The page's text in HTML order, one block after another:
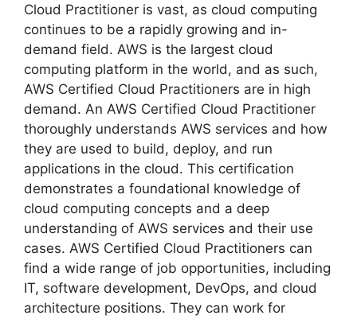
Cloud Practitioner is vast, as cloud computing
continues to be a rapidly growing and in-
demand field. AWS is the largest cloud
computing platform in the world, and as such,
AWS Certified Cloud Practitioners are in high
demand. An AWS Certified Cloud Practitioner
thoroughly understands AWS services and how
they are used to build, deploy, and run
applications in the cloud. This certification
demonstrates a foundational knowledge of
cloud computing concepts and a deep
understanding of AWS services and their use
cases. AWS Certified Cloud Practitioners can
find a wide range of job opportunities, including
IT, software development, DevOps, and cloud
architecture positions. They can work for